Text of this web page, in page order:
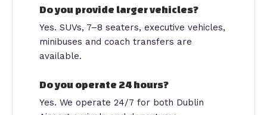
Do you provide larger vehicles?
Yes. SUVs, 7–8 seaters, executive vehicles,
minibuses and coach transfers are
available.
Do you operate 24 hours?
Yes. We operate 24/7 for both Dublin